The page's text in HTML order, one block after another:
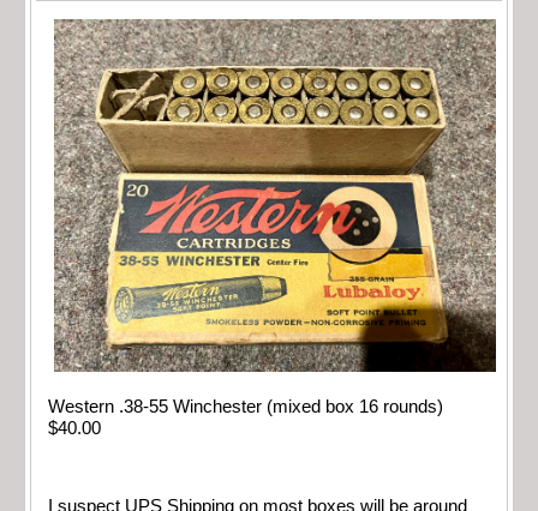
Western .38-55 Winchester (mixed box 16 rounds)
$40.00
I suspect UPS Shipping on most boxes will be around